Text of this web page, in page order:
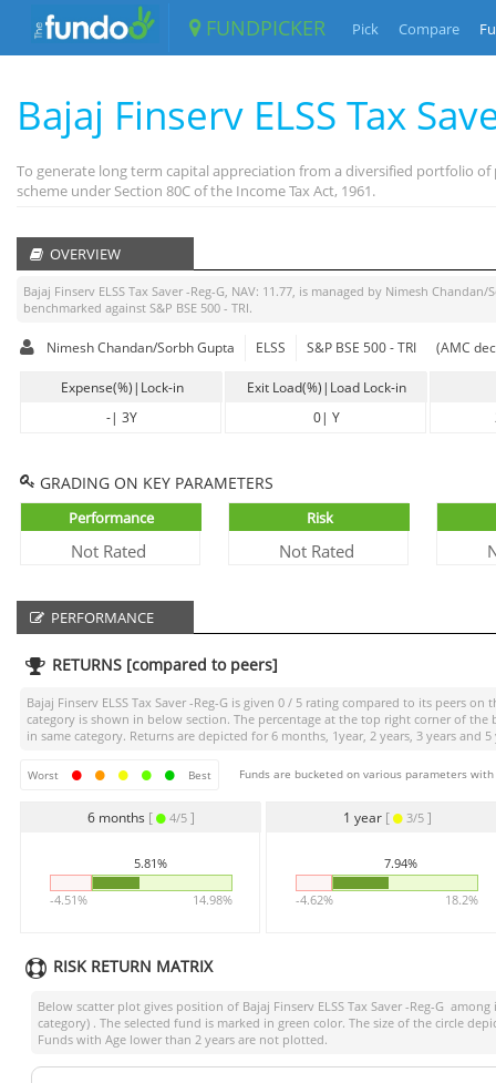
FUNDPICKER Pick Compare
Bajaj Finserv ELSS Tax
To generate long term capital appreciation from a diversified portfolio
scheme under Section 80C of the Income Tax Act, 1961.
OVERVIEW
Bajaj Finserv ELSS Tax Saver -Reg-G, NAV: 11.77, is managed by Nimesh Chandan/
benchmarked against S&P BSE 500 - TRI.
Nimesh Chandan/Sorbh Gupta ELSS S&P BSE 500 - TRI (AMC
Expense(%)|Lock-in
-| 3Y
Exit Load(%)|Load Lock-in
0| Y
GRADING ON KEY PARAMETERS
Performance
Not Rated
Risk
Not Rated
PERFORMANCE
RETURNS [compared to peers]
Bajaj Finserv ELSS Tax Saver -Reg-G is given 0 / 5 rating compared to its peers on
category is shown in below section. The percentage at the top right corner of
in same category. Returns are depicted for 6 months, 1year, 2 years, 3 years and 5
Worst Best Funds are bucketed on various parameters
6 months [ 4/5 ]
5.81%
-4.51% 14.98%
1 year [ 3/5]
7.94%
-4.62% 18.2%
RISK RETURN MATRIX
Below scatter plot gives position of Bajaj Finserv ELSS Tax Saver -Reg-G among
category) . The selected fund is marked in green color. The size of the circle
Funds with Age lower than 2 years are not plotted.